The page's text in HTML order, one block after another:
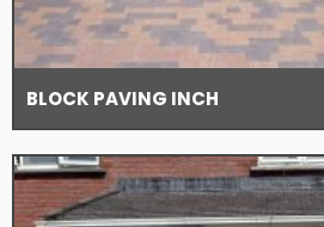
BLOCK PAVING INCH